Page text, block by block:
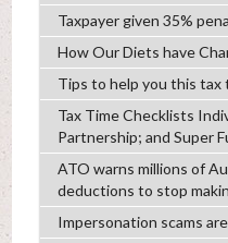
Taxpayer given 35%
How Our Diets have
Tips to help you this tax
Tax Time Checklists
Partnership; and Super
ATO warns millions of
deductions to stop
Impersonation scams